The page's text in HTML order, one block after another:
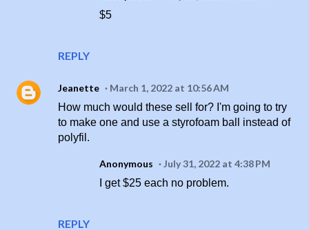
REPLY
$5
Jeanette
March 1, 2022 at 10:56 AM
How much would these sell for? I'm going to try
to make one and use a styrofoam ball instead of
polyfil.
REPLY
Anonymous
July 31, 2022 at 4:38 PM
I get $25 each no problem.